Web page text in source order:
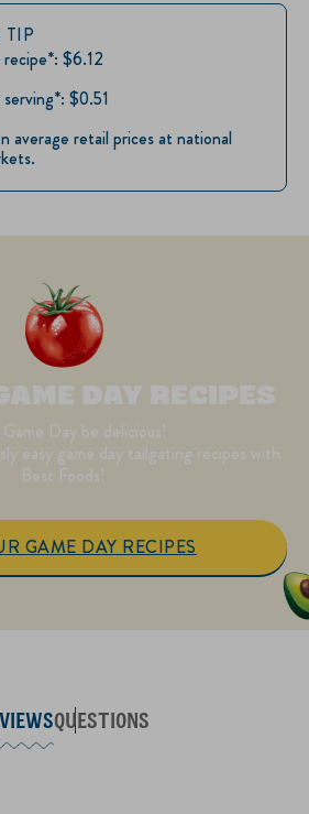
TIP
$6.12
$0.51
average retail prices at national
DAY RECIPES
Day be delicious!
easy game day tailgating recipes with
Best Foods!
GAME DAY RECIPES
QUESTIONS